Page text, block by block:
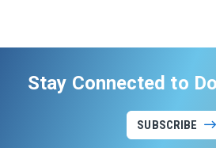
Stay Connected to
SUBSCRIBE